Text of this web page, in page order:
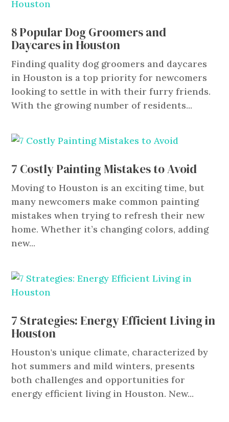
8 Popular Dog Groomers and
Daycares in Houston
Finding quality dog groomers and daycares
in Houston is a top priority for newcomers
looking to settle in with their furry friends.
With the growing number of residents...
7 Costly Painting Mistakes to Avoid
Moving to Houston is an exciting time, but
many newcomers make common painting
mistakes when trying to refresh their new
home. Whether it’s changing colors, adding
new...
7 Strategies: Energy Efficient Living in
Houston
Houston's unique climate, characterized by
hot summers and mild winters, presents
both challenges and opportunities for
energy efficient living in Houston. New...